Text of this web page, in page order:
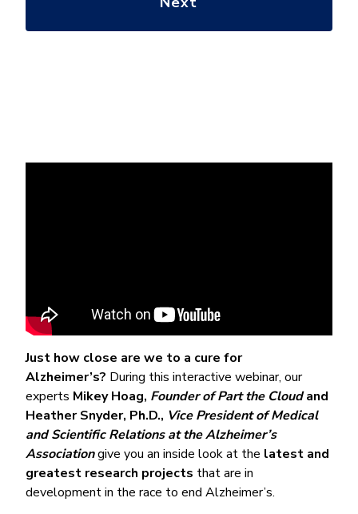
Just how close are we to a cure for
Alzheimer’s? During this interactive webinar, our
experts Mikey Hoag, Founder of Part the Cloudand
Heather Snyder, Ph.D., Vice President of Medical
and Scientific Relations at the Alzheimer’s
Associationgive you an inside look at the latest and
greatest research projects that are in
development in the race to end Alzheimer’s.